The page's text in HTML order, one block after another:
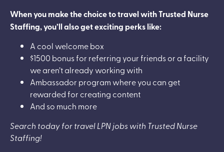
When you make the choice to travel with Trusted Nurse
Staffing, you’ll also get exciting perks like:
A cool welcome box
$1500 bonus for referring your friends or a facility
we aren’t already working with
Ambassador program where you can get
rewarded for creating content
And so much more
Search today for travel LPN jobs with Trusted Nurse
Staffing!